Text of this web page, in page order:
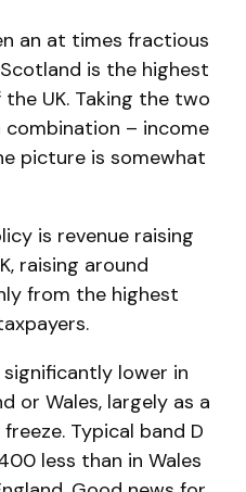
an at times fractious
is the highest
UK. Taking the two
– income
picture is somewhat
is revenue raising
raising around
from the highest
lower in
or Wales, largely as a
Typical band D
less than in Wales